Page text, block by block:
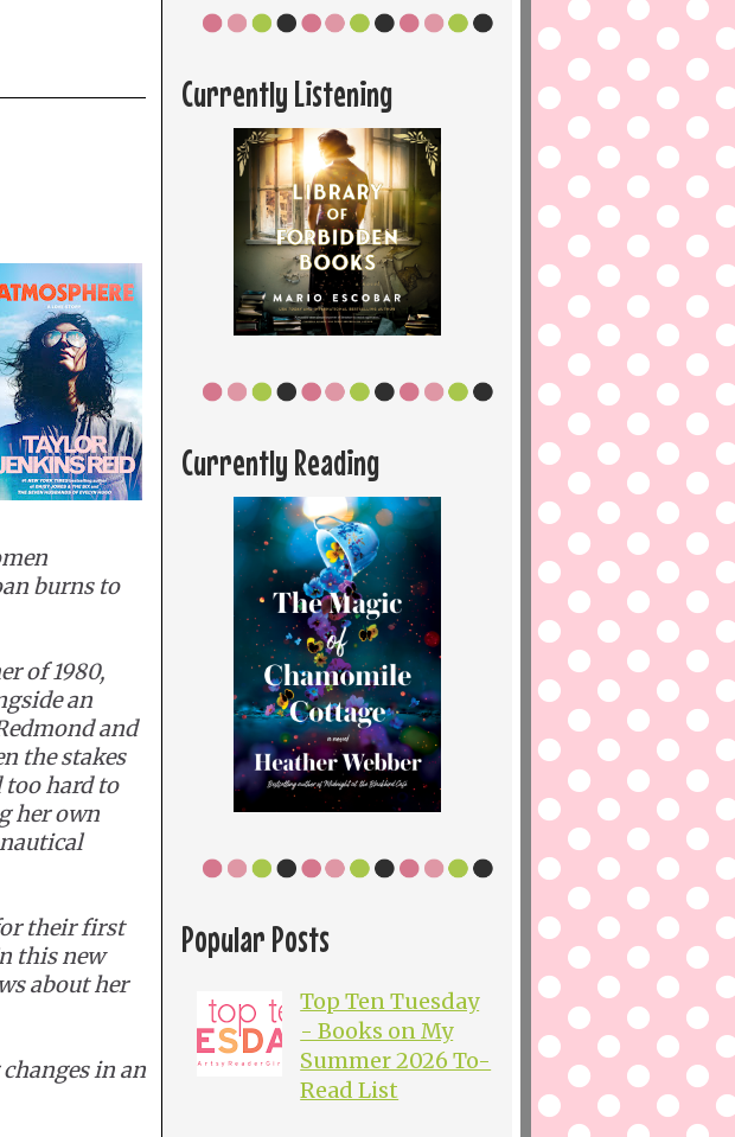
burns to
of 1980,
an
and
the stakes
too hard to
her own
their first
this new
about her
in an
Currently Listening
Currently Reading
Popular Posts
Top Ten Tuesday
- Books on My
Summer 2026 To-
Read List